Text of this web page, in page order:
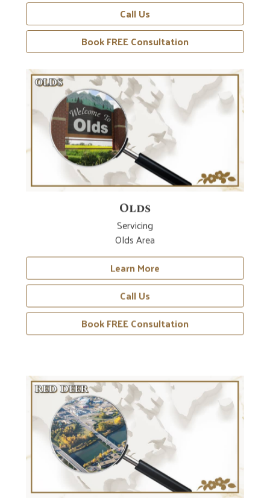
Call Us
Book FREE Consultation
Olds
Servicing
Olds Area
Learn More
Call Us
Book FREE Consultation
Red Deer